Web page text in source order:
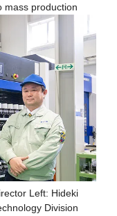
mass production
Left: Hideki
Division